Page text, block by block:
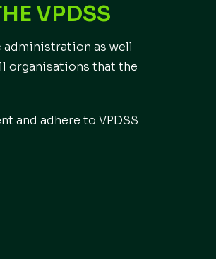
VPDSS
as well
organisations that the
and adhere to VPDSS